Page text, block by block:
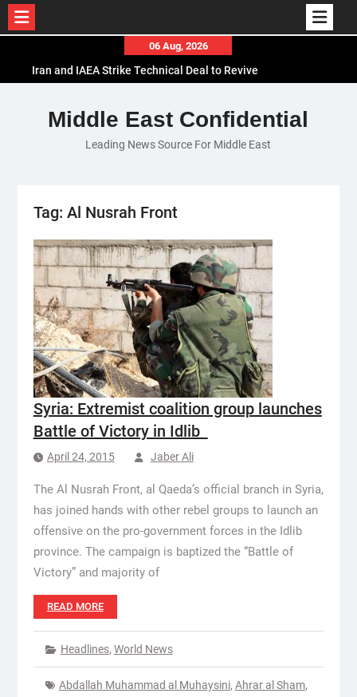
content
06 Aug, 2026
Iran and IAEA Strike Technical Deal to Revive
El-Sisi Calls for Increased Efforts to Restore Gaza
Ceasefire in Meeting with Hungarian Speaker
Mauritania and Saudi Arabia Deepen
Middle East Confidential
Leading News Source For Middle East
Tag: Al Nusrah Front
Syria: Extremist coalition group launches
Battle of Victory in Idlib
April 24, 2015 Jaber Ali
The Al Nusrah Front, al Qaeda’s official branch in Syria,
has joined hands with other rebel groups to launch an
offensive on the pro-government forces in the Idlib
province. The campaign is baptized the “Battle of
Victory” and majority of
READ MORE
Headlines, World News
Abdallah Muhammad al Muhaysini, Ahrar al Sham,